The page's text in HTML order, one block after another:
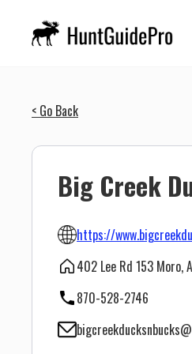
< Go Back
Big Creek
https://
402 Lee Rd 153 Moro,
870-528-2746